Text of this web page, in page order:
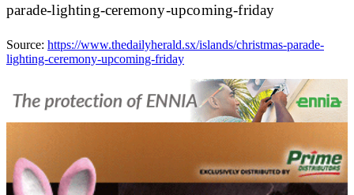
parade-lighting-ceremony-upcoming-friday
Source: https://www.thedailyherald.sx/islands/christmas-parade-
lighting-ceremony-upcoming-friday